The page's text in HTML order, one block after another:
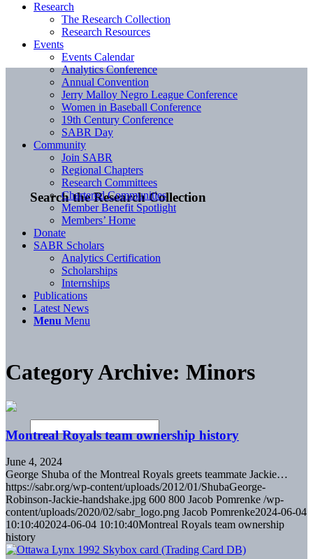
Search the Research Collection
Research
The Research Collection
Research Resources
Events
Events Calendar
Analytics Conference
Annual Convention
Jerry Malloy Negro League Conference
Women in Baseball Conference
19th Century Conference
SABR Day
Community
Join SABR
Regional Chapters
Research Committees
Chartered Communities
Member Benefit Spotlight
Members’ Home
Donate
SABR Scholars
Analytics Certification
Scholarships
Internships
Publications
Latest News
Menu Menu
Category Archive: Minors
Montreal Royals team ownership history
June 4, 2024
George Shuba of the Montreal Royals greets teammate Jackie…
https://sabr.org/wp-content/uploads/2012/01/ShubaGeorge-
Robinson-Jackie-handshake.jpg 600 800 Jacob Pomrenke /wp-
content/uploads/2020/02/sabr_logo.png Jacob Pomrenke2024-06-04
10:10:402024-06-04 10:10:40Montreal Royals team ownership
history